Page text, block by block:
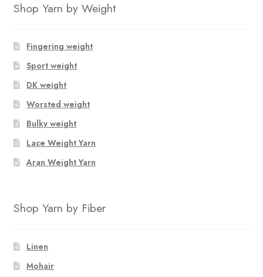
Shop Yarn by Weight
Fingering weight
Sport weight
DK weight
Worsted weight
Bulky weight
Lace Weight Yarn
Aran Weight Yarn
Shop Yarn by Fiber
Linen
Mohair